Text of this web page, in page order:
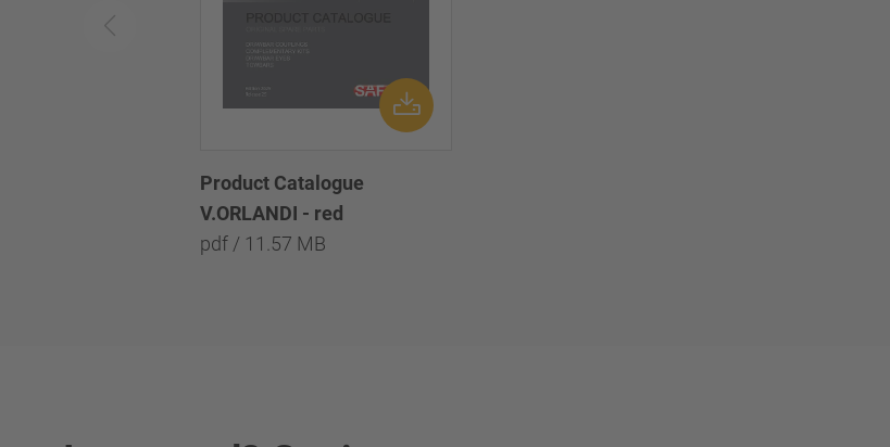
Product Catalogue
V.ORLANDI - red
pdf / 11.57 MB